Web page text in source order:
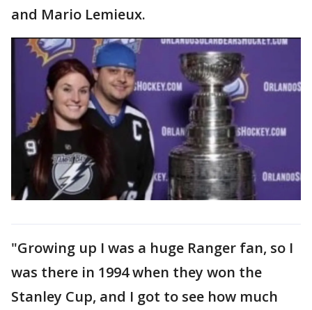
and Mario Lemieux.
"Growing up I was a huge Ranger fan, so I
was there in 1994 when they won the
Stanley Cup, and I got to see how much